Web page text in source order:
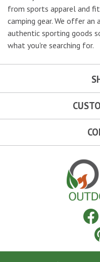
from sports apparel and
camping gear. We offer
authentic sporting goods
what you're searching for.
Omni Outdoor Living